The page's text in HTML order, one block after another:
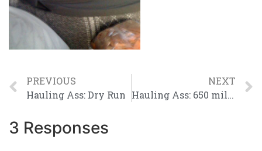
PREVIOUS
Hauling Ass: Dry Run
NEXT
Hauling Ass: 650 miles down 750 to go
3 Responses